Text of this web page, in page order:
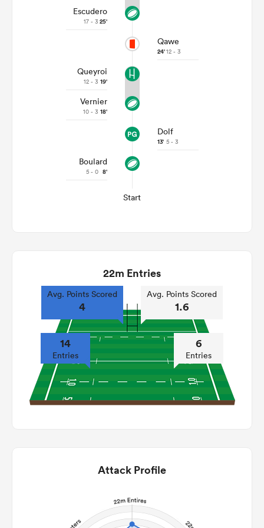
Escudero
17 - 3 25'
Qawe
24'12 - 3
Queyroi
12 - 3 19'
Vernier
10 - 3 18'
Dolf
13' 5 - 3
Boulard
5 - 0 8'
Start
22m Entries
Avg. Points Scored
4
14
Entries
Avg. Points Scored
1.6
6
Entries
Attack Profile